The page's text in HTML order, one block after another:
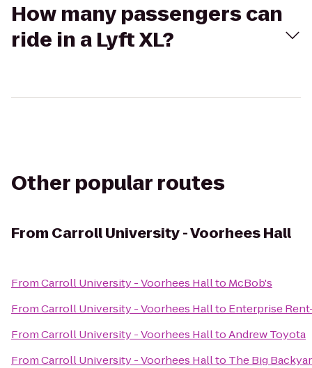
How many passengers can
ride in a Lyft XL?
Other popular routes
From Carroll University - Voorhees Hall
FromCarroll University - Voorhees Hallto McBob's
FromCarroll University - Voorhees Hallto Enterprise
FromCarroll University - Voorhees HalltoAndrew Toyota
FromCarroll University - Voorhees Hallto The Big